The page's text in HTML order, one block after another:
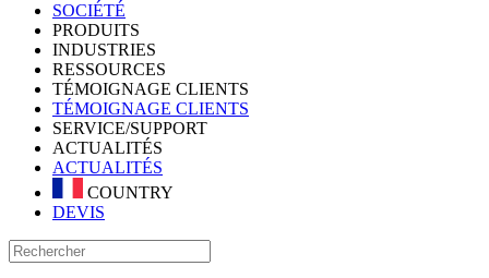
SOCIÉTÉ
PRODUITS
INDUSTRIES
RESSOURCES
TÉMOIGNAGE CLIENTS
TÉMOIGNAGE CLIENTS
SERVICE/SUPPORT
ACTUALITÉS
ACTUALITÉS
COUNTRY
DEVIS